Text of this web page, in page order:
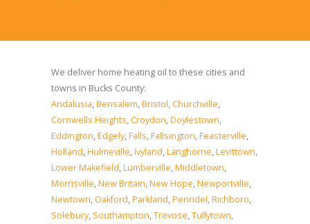
We deliver home heating oil to these cities and
towns in Bucks County:
Andalusia,Bensalem,Bristol,Churchville,
Cornwells Heights,Croydon,Doylestown,
Eddington,Edgely,Falls,Fallsington,Feasterville,
Holland,Hulmeville,Ivyland,Langhorne,Levittown,
Lower Makefield,Lumberville,Middletown,
Morrisville,New Britain,New Hope,Newportville,
Newtown, Oakford,Parkland,Penndel,Richboro,
Solebury, Southampton,Trevose,Tullytown,